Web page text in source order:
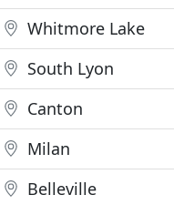
Whitmore Lake
South Lyon
Canton
Milan
Belleville